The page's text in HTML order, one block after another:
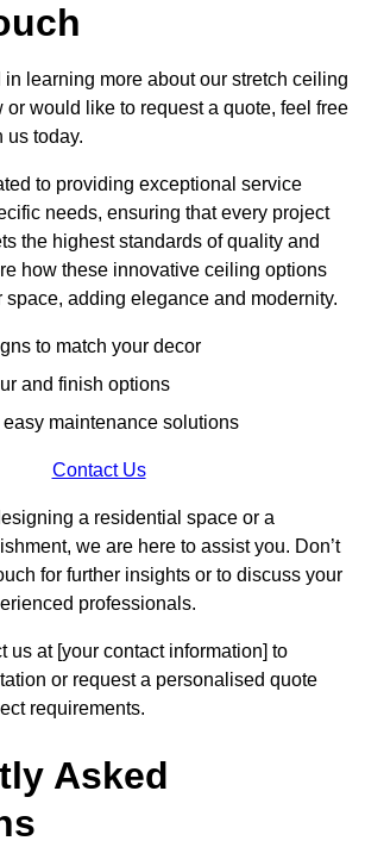
in learning more about our stretch ceiling
or would like to request a quote, feel free
us today.
to providing exceptional service
needs, ensuring that every project
the highest standards of quality and
how these innovative ceiling options
space, adding elegance and modernity.
to match your decor
and finish options
maintenance solutions
Contact Us
a residential space or a
we are here to assist you. Don’t
for further insights or to discuss your
professionals.
us at [your contact information] to
or request a personalised quote
requirements.
Asked